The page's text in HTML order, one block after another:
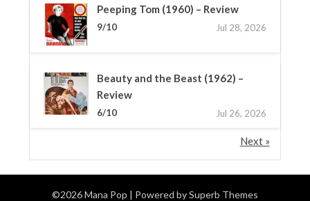
Peeping Tom (1960) – Review
9/10 Jul 28, 2026
Beauty and the Beast (1962) –
Review
6/10 Jul 26, 2026
Next »
©2026 Mana Pop | Powered bySuperb Themes